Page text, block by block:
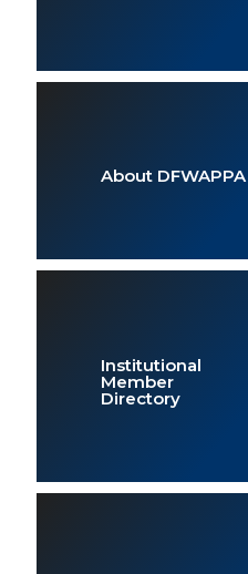
About DFWAPPA
Institutional
Member
Directory